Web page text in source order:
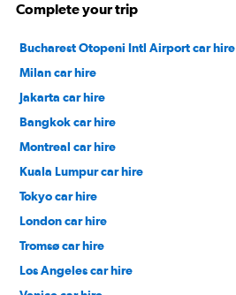
Complete your trip
Bucharest Otopeni Intl Airport car hire
Milan car hire
Jakarta car hire
Bangkok car hire
Montreal car hire
Kuala Lumpur car hire
Tokyo car hire
London car hire
Tromsø car hire
Los Angeles car hire